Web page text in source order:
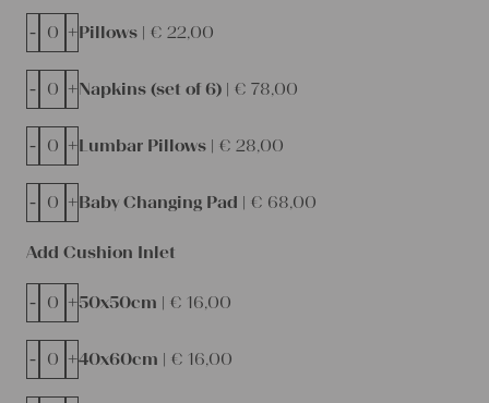
Pillows | € 22,00
- +
Napkins (set of 6) | € 78,00
- +
Lumbar Pillows | € 28,00
- +
Baby Changing Pad | € 68,00
- +
Add Cushion Inlet
50x50cm | € 16,00
- +
40x60cm | € 16,00
- +